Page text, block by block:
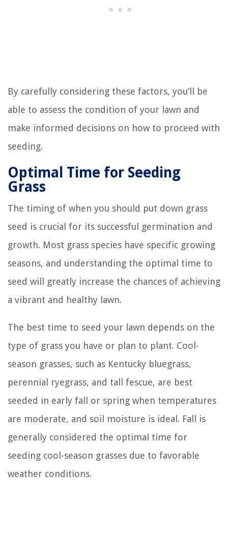
By carefully considering these factors, you’ll be
able to assess the condition of your lawn and
make informed decisions on how to proceed with
seeding.
Optimal Time for Seeding
Grass
The timing of when you should put down grass
seed is crucial for its successful germination and
growth. Most grass species have specific growing
seasons, and understanding the optimal time to
seed will greatly increase the chances of achieving
a vibrant and healthy lawn.
The best time to seed your lawn depends on the
type of grass you have or plan to plant. Cool-
season grasses, such as Kentucky bluegrass,
perennial ryegrass, and tall fescue, are best
seeded in early fall or spring when temperatures
are moderate, and soil moisture is ideal. Fall is
generally considered the optimal time for
seeding cool-season grasses due to favorable
weather conditions.